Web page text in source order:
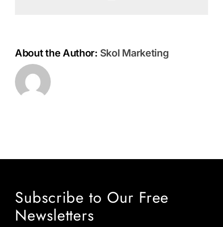
About the Author: Skol Marketing
Subscribe to Our Free
Newsletters